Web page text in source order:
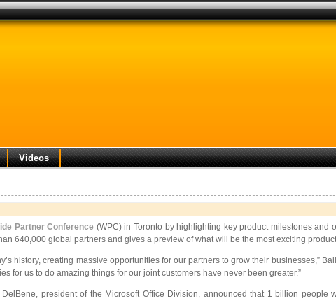
Videos
Partner Conference (WPC) in Toronto by highlighting key product milestones
640,000 global partners and gives a preview of what will be the most exciting
history, creating massive opportunities for our partners to grow their
for us to do amazing things for our joint customers have never been greater.”
president of the Microsoft Office Division, announced that 1 billion